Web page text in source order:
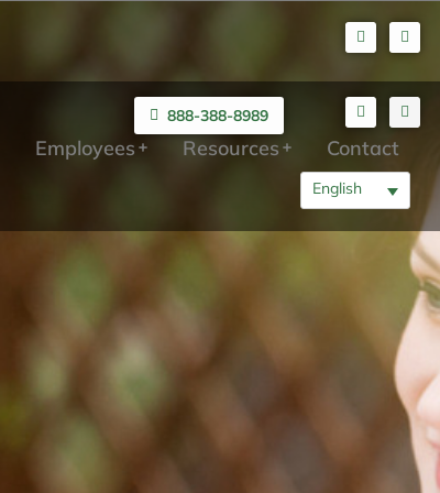
888-388-8989
English
Employees Resources Contact